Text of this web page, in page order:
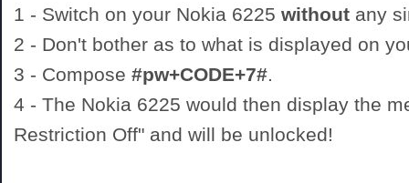
1 - Switch on your Nokia 6225 without any
2 - Don't bother as to what is displayed on
3 - Compose #pw+CODE+7#.
4 - The Nokia 6225 would then display the
Restriction Off" and will be unlocked!